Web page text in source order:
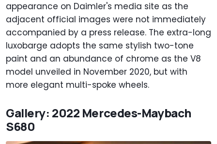
appearance on Daimler's media site as the
adjacent official images were not immediately
accompanied by a press release. The extra-long
luxobarge adopts the same stylish two-tone
paint and an abundance of chrome as the V8
model unveiled in November 2020, but with
more elegant multi-spoke wheels.
Gallery: 2022 Mercedes-Maybach
S680